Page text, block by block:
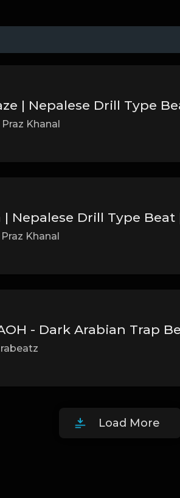
Praz Khanal
| Nepalese Drill Type
Praz Khanal
rabeatz
Load More